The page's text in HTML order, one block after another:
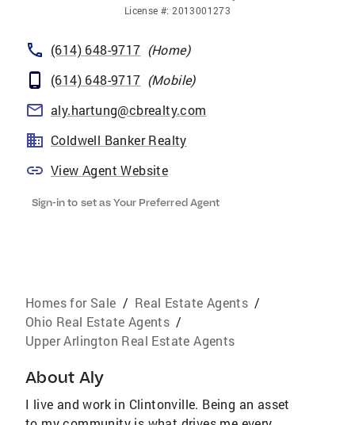
License #:2013001273
(614) 648-9717 (Home)
(614) 648-9717 (Mobile)
aly.hartung@cbrealty.com
Coldwell Banker Realty
View Agent Website
Sign-in to set as Your Preferred Agent
Homes for Sale / Real Estate Agents /
Ohio Real Estate Agents /
Upper Arlington Real Estate Agents
About Aly
I live and work in Clintonville. Being an asset